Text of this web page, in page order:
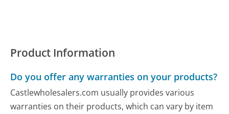
Product Information
Do you offer any warranties on your products?
Castlewholesalers.com usually provides various
warranties on their products, which can vary by item